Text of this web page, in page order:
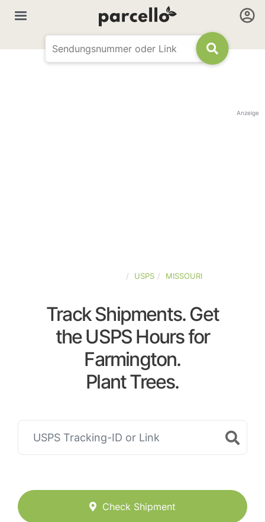
Anzeige
USPS MISSOURI
Track Shipments. Get
the USPS Hours for
Farmington.
Plant Trees.
Check Shipment